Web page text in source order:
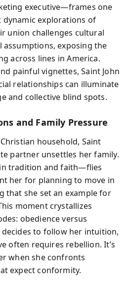
executive—frames one
dynamic explorations of
union challenges cultural
assumptions, exposing the
across lines in America.
painful vignettes, Saint John
relationships can illuminate
and collective blind spots.
and Family Pressure
household, Saint
partner unsettles her family.
tradition and faith—flies
her for planning to move in
that she set an example for
moment crystallizes
obedience versus
decides to follow her intuition,
often requires rebellion. It’s
when she confronts
expect conformity.